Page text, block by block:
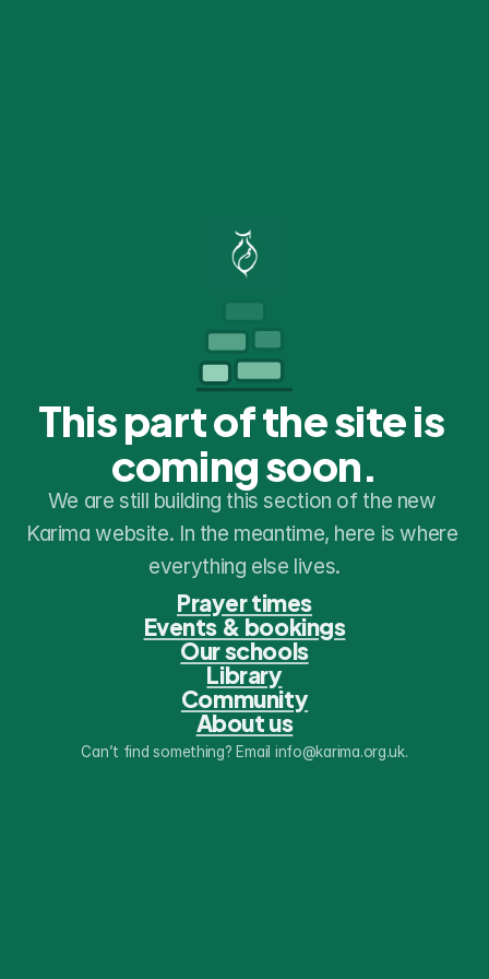
This part of the site is
coming soon.
We are still building this section of the new
Karima website. In the meantime, here is where
everything else lives.
Prayer times
Events & bookings
Our schools
Library
Community
About us
Can’t find something? Email info@karima.org.uk.